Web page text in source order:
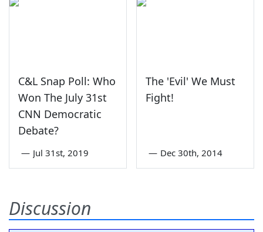
C&L Snap Poll: Who
Won The July 31st
CNN Democratic
Debate?
— Jul 31st, 2019
The 'Evil' We Must
Fight!
— Dec 30th, 2014
Discussion